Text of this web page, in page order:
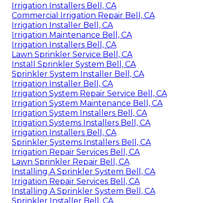
Irrigation Installers Bell, CA
Commercial Irrigation Repair Bell, CA
Irrigation Installer Bell, CA
Irrigation Maintenance Bell, CA
Irrigation Installers Bell, CA
Lawn Sprinkler Service Bell, CA
Install Sprinkler System Bell, CA
Sprinkler System Installer Bell, CA
Irrigation Installer Bell, CA
Irrigation System Repair Service Bell, CA
Irrigation System Maintenance Bell, CA
Irrigation System Installers Bell, CA
Irrigation Systems Installers Bell, CA
Irrigation Installers Bell, CA
Sprinkler Systems Installers Bell, CA
Irrigation Repair Services Bell, CA
Lawn Sprinkler Repair Bell, CA
Installing A Sprinkler System Bell, CA
Irrigation Repair Services Bell, CA
Installing A Sprinkler System Bell, CA
Sprinkler Installer Bell, CA